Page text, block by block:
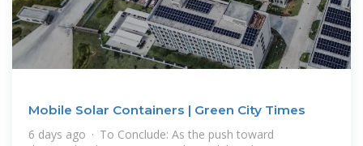
Mobile Solar Containers | Green City Times
6 days ago · To Conclude: As the push toward